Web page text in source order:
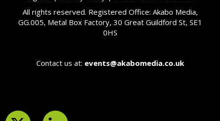
All rights reserved. Registered Office: Akabo Media,
GG.005, Metal Box Factory, 30 Great Guildford St, SE1
0HS
Contact us at: events@akabomedia.co.uk